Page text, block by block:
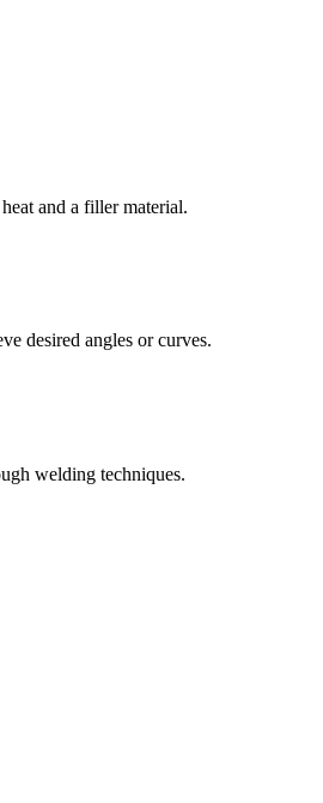
and a filler material.
desired angles or curves.
welding techniques.